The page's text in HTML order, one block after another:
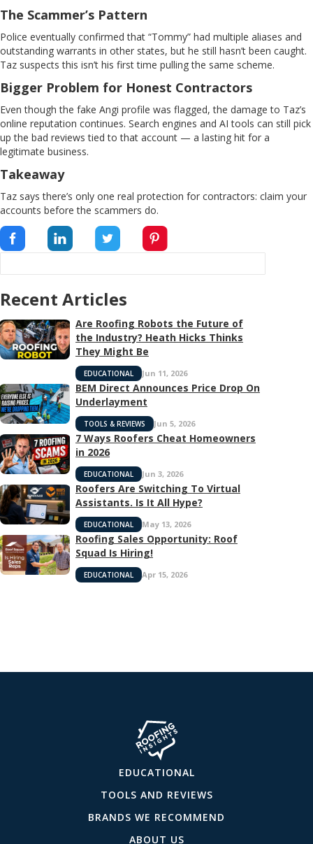
The Scammer’s Pattern
Police eventually confirmed that “Tommy” had multiple aliases and
outstanding warrants in other states, but he still hasn’t been caught.
Taz suspects this isn’t his first time pulling the same scheme.
Bigger Problem for Honest Contractors
Even though the fake Angi profile was flagged, the damage to Taz’s
online reputation continues. Search engines and AI tools can still pick
up the bad reviews tied to that account — a lasting hit for a
legitimate business.
Takeaway
Taz says there’s only one real protection for contractors: claim your
accounts before the scammers do.
Recent Articles
Are Roofing Robots the Future of
the Industry? Heath Hicks Thinks
They Might Be
EDUCATIONAL Jun 11, 2026
BEM Direct Announces Price Drop On
Underlayment
TOOLS & REVIEWS Jun 5, 2026
7 Ways Roofers Cheat Homeowners
in 2026
EDUCATIONAL Jun 3, 2026
Roofers Are Switching To Virtual
Assistants. Is It All Hype?
EDUCATIONAL May 13, 2026
Roofing Sales Opportunity: Roof
Squad Is Hiring!
EDUCATIONAL Apr 15, 2026
EDUCATIONAL
TOOLS AND REVIEWS
BRANDS WE RECOMMEND
ABOUT US